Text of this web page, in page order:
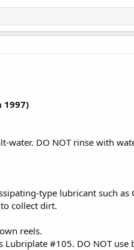
1997)
water. DO NOT rinse with
type lubricant such
collect dirt.
reels.
#105. DO NOT use